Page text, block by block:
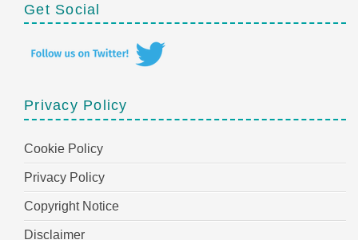
Get Social
Privacy Policy
Cookie Policy
Privacy Policy
Copyright Notice
Disclaimer